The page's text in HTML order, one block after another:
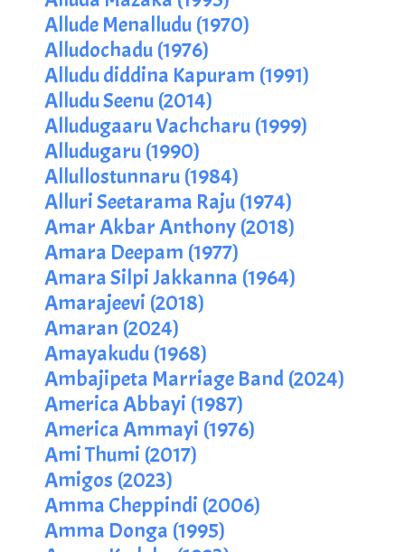
Allude Menalludu (1970)
Alludochadu (1976)
Alludu diddina Kapuram (1991)
Alludu Seenu (2014)
Alludugaaru Vachcharu (1999)
Alludugaru (1990)
Allullostunnaru (1984)
Alluri Seetarama Raju (1974)
Amar Akbar Anthony (2018)
Amara Deepam (1977)
Amara Silpi Jakkanna (1964)
Amarajeevi (2018)
Amaran (2024)
Amayakudu (1968)
Ambajipeta Marriage Band (2024)
America Abbayi (1987)
America Ammayi (1976)
Ami Thumi (2017)
Amigos (2023)
Amma Cheppindi (2006)
Amma Donga (1995)